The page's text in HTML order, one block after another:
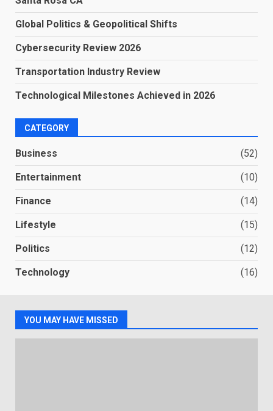
Global Politics & Geopolitical Shifts
Cybersecurity Review 2026
Transportation Industry Review
Technological Milestones Achieved in 2026
CATEGORY
Business (52)
Entertainment (10)
Finance (14)
Lifestyle (15)
Politics (12)
Technology (16)
YOU MAY HAVE MISSED